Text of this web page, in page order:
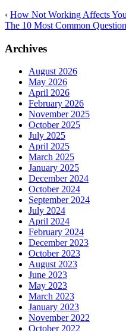
‹ How Not Working Affects
The 10 Most Common
Archives
August 2026
May 2026
April 2026
February 2026
November 2025
October 2025
July 2025
April 2025
March 2025
January 2025
December 2024
October 2024
September 2024
July 2024
April 2024
February 2024
December 2023
October 2023
August 2023
June 2023
May 2023
March 2023
January 2023
November 2022
October 2022